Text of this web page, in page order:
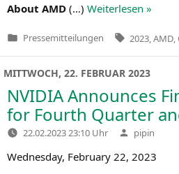
About AMD (…) Wei­ter­le­sen »
Veröffentlicht
Pressemitteilungen Tags:
2023 AMD
MITTWOCH, 22. FEBRUAR 2023
NVIDIAAnnounces
for Fourth Quarter
22.02.2023 23:10 Uhr Verfasst
von
pipin
Wed­nes­day, Febru­ary 22, 2023